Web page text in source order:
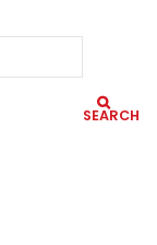
SEARCH